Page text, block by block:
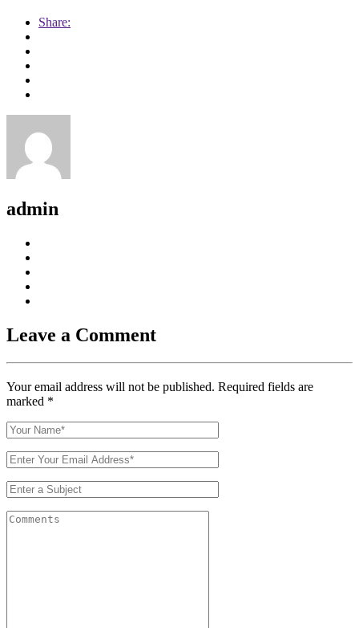
Share:
admin
Leave a Comment
Your email address will not be published. Required fields are
marked *